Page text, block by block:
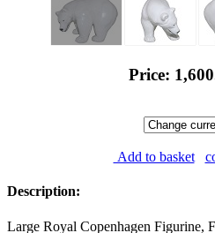
Price:
Add to basket
Description:
Large Royal Copenhagen Figurine,